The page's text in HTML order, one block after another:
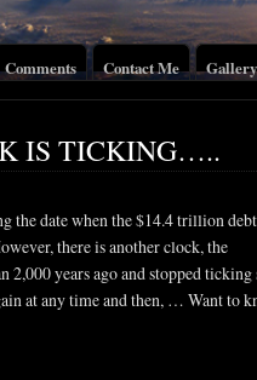
Comments Contact Me Gallery
IS TICKING…..
the date when the $14.4 trillion
there is another clock, the
years ago and stopped
at any time and then, … Want to